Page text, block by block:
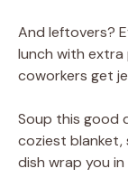
And leftovers?
lunch with
coworkers get
Soup this good
coziest blanket,
dish wrap you